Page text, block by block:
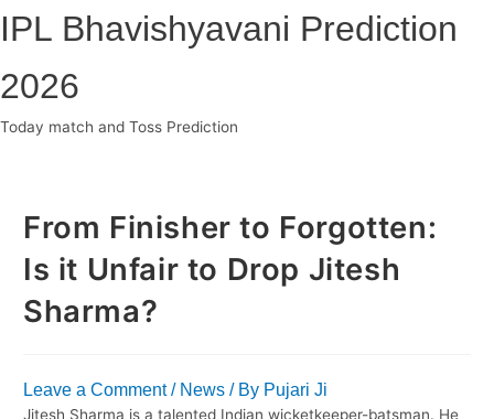
IPL Bhavishyavani Prediction
2026
Today match and Toss Prediction
From Finisher to Forgotten:
Is it Unfair to Drop Jitesh
Sharma?
Leave a Comment / News / By Pujari Ji
Jitesh Sharma is a talented Indian wicketkeeper-batsman. He